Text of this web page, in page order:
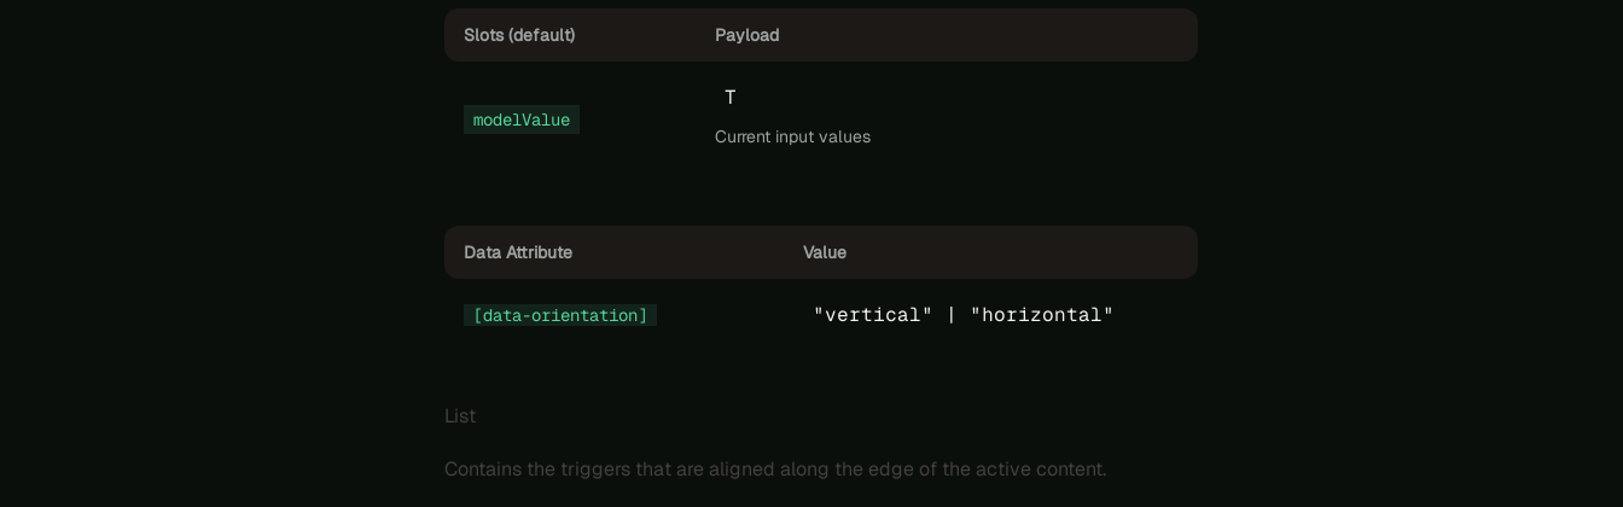
Slots (default) Payload
modelValue
T
Current input values
Data Attribute Value
[data-orientation] "vertical" | "horizontal"
List
Contains the triggers that are aligned along the edge of the active content.